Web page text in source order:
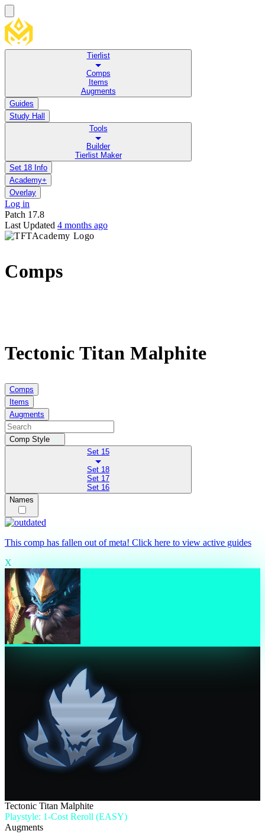
Tierlist
Comps
Items
Augments
Guides
Study Hall
Tools
Builder
Tierlist Maker
Set 18 Info
Academy+
Overlay
Log in
Patch 17.8
Last Updated 4 months ago
Comps
Tectonic Titan Malphite
Comps
Items
Augments
Comp Style
Set 15
Set 18
Set 17
Set 16
Names
This comp has fallen out of meta! Click here to view active guides
X
Tectonic Titan Malphite
Playstyle: 1-Cost Reroll (EASY)
Augments